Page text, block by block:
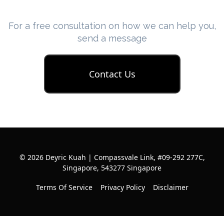
For a free consultation on how we can help you,
send a message
Contact Us
© 2026 Deyric Kuah | Compassvale Link, #09-292 277C,
Singapore, 543277 Singapore
Terms Of Service Privacy Policy Disclaimer